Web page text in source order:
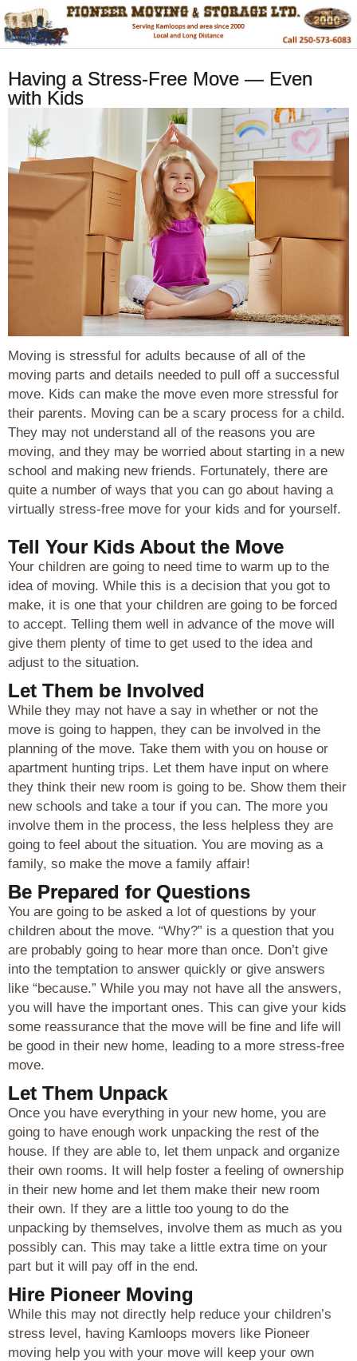
Having a Stress-Free Move — Even
with Kids
Moving is stressful for adults because of all of the
moving parts and details needed to pull off a successful
move. Kids can make the move even more stressful for
their parents. Moving can be a scary process for a child.
They may not understand all of the reasons you are
moving, and they may be worried about starting in a new
school and making new friends. Fortunately, there are
quite a number of ways that you can go about having a
virtually stress-free move for your kids and for yourself.
Tell Your Kids About the Move
Your children are going to need time to warm up to the
idea of moving. While this is a decision that you got to
make, it is one that your children are going to be forced
to accept. Telling them well in advance of the move will
give them plenty of time to get used to the idea and
adjust to the situation.
Let Them be Involved
While they may not have a say in whether or not the
move is going to happen, they can be involved in the
planning of the move. Take them with you on house or
apartment hunting trips. Let them have input on where
they think their new room is going to be. Show them their
new schools and take a tour if you can. The more you
involve them in the process, the less helpless they are
going to feel about the situation. You are moving as a
family, so make the move a family affair!
Be Prepared for Questions
You are going to be asked a lot of questions by your
children about the move. “Why?” is a question that you
are probably going to hear more than once. Don’t give
into the temptation to answer quickly or give answers
like “because.” While you may not have all the answers,
you will have the important ones. This can give your kids
some reassurance that the move will be fine and life will
be good in their new home, leading to a more stress-free
move.
Let Them Unpack
Once you have everything in your new home, you are
going to have enough work unpacking the rest of the
house. If they are able to, let them unpack and organize
their own rooms. It will help foster a feeling of ownership
in their new home and let them make their new room
their own. If they are a little too young to do the
unpacking by themselves, involve them as much as you
possibly can. This may take a little extra time on your
part but it will pay off in the end.
Hire Pioneer Moving
While this may not directly help reduce your children’s
stress level, having Kamloops movers like Pioneer
moving help you with your move will keep your own